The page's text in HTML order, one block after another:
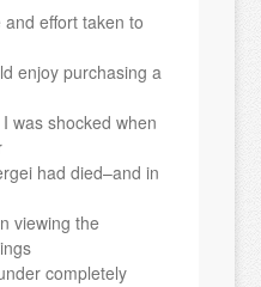
effort taken to
enjoy purchasing a
was shocked when
had died–and in
viewing the
completely